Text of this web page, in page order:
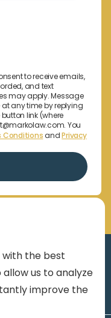
to receive emails,
and text
may apply. Message
any time by replying
link (where
You
ConditionsandPrivacy
with the best
us to analyze
improve the